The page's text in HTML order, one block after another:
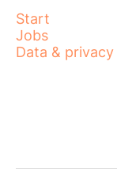
Start
Jobs
Data & privacy